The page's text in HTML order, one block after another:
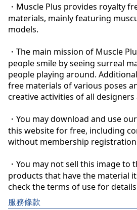
・Muscle Plus provides royalty
materials, mainly featuring
models.
・The main mission of Muscle
people smile by seeing surreal
people playing around.
free materials of various poses
creative activities of all
・You may download and use
this website for free, including
without membership
・You may not sell this image to
products that have the material
check the terms of use for
服務條款